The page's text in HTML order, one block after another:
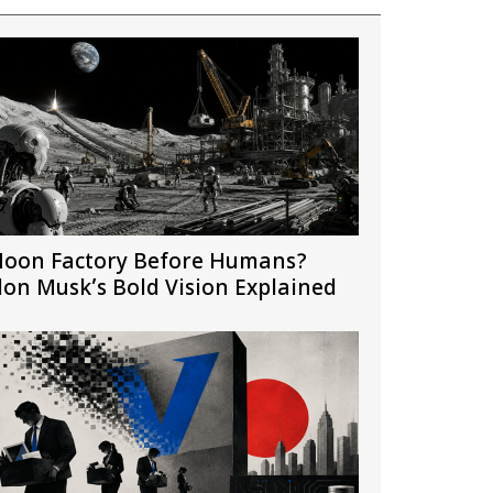
Factory Before Humans?
Musk’s Bold Vision Explained